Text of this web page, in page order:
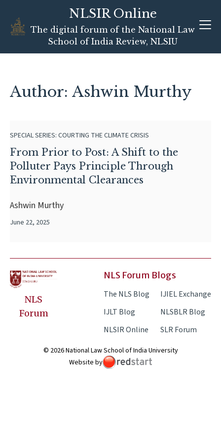
Skip
NLSIR Online
The digital forum of the National Law
School of India Review, NLSIU
Author: Ashwin Murthy
SPECIAL SERIES: COURTING THE CLIMATE CRISIS
From Prior to Post: A Shift to the
Polluter Pays Principle Through
Environmental Clearances
Ashwin Murthy
June 22, 2025
NLS
Forum
NLS Forum Blogs
The NLS Blog
IJIEL Exchange
IJLT Blog
NLSBLR Blog
NLSIR Online
SLR Forum
© 2026 National Law School of India University
Website by